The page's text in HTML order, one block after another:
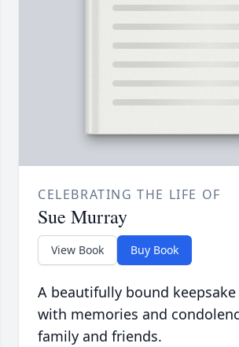
CELEBRATING THE LIFE OF
Sue Murray
View Book Buy Book
A beautifully bound
with memories and
family and friends.